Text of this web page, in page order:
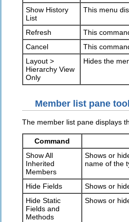
Show History
List
This menu
Refresh
This
Cancel
This
Layout >
Hierarchy View
Only
Hides the
Member list pane
The member list pane displays
Command
Show All
Inherited
Members
Shows or
name of the
Hide Fields
Shows or
Hide Static
Fields and
Methods
Shows or